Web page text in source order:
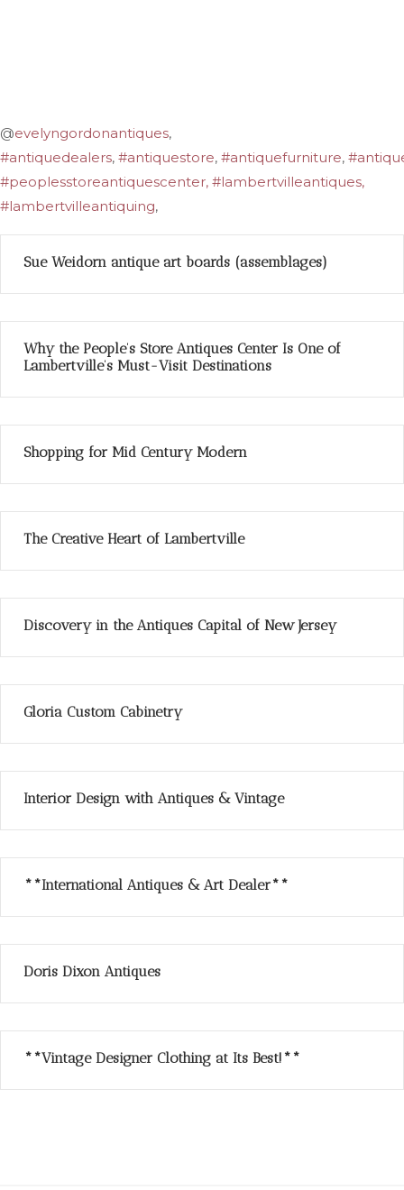
@evelyngordonantiques,
#antiquedealers, #antiquestore, #antiquefurniture,
#peoplesstoreantiquescenter, #lambertvilleantiques,
#lambertvilleantiquing,
Sue Weidorn antique art boards (assemblages)
Why the People’s Store Antiques Center Is One of
Lambertville’s Must-Visit Destinations
Shopping for Mid Century Modern
The Creative Heart of Lambertville
Discovery in the Antiques Capital of New Jersey
Gloria Custom Cabinetry
Interior Design with Antiques & Vintage
**International Antiques & Art Dealer**
Doris Dixon Antiques
**Vintage Designer Clothing at Its Best!**